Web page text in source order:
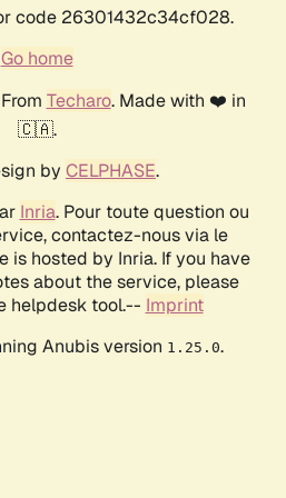
code 26301432c34cf028.
Go home
Techaro. Made with ❤️ in
🇨🇦.
by CELPHASE.
Inria. Pour toute question ou
contactez-nous via le
is hosted by Inria. If you have
about the service, please
helpdesk tool.-- Imprint
Anubis version 1.25.0.